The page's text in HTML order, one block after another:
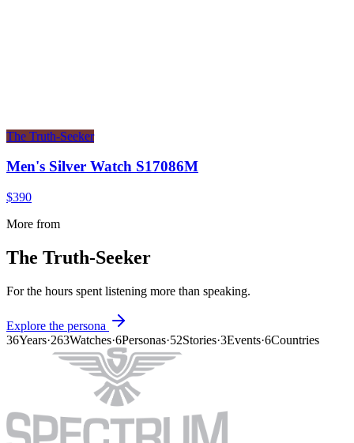
The Truth-Seeker
Men's Silver Watch S17086M
$390
More from
The Truth-Seeker
For the hours spent listening more than speaking.
Explore the persona
36Years·263Watches·6Personas·52Stories·3Events·6Countries